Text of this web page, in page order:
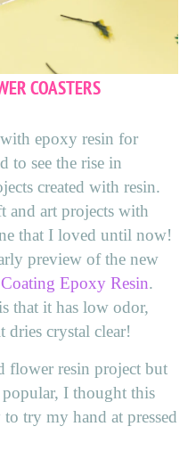
COASTERS
epoxy resin for
to see the rise in
created with resin.
and art projects with
that I loved until now!
preview of the new
Epoxy Resin.
that it has low odor,
dries crystal clear!
flower resin project but
popular, I thought this
try my hand at pressed